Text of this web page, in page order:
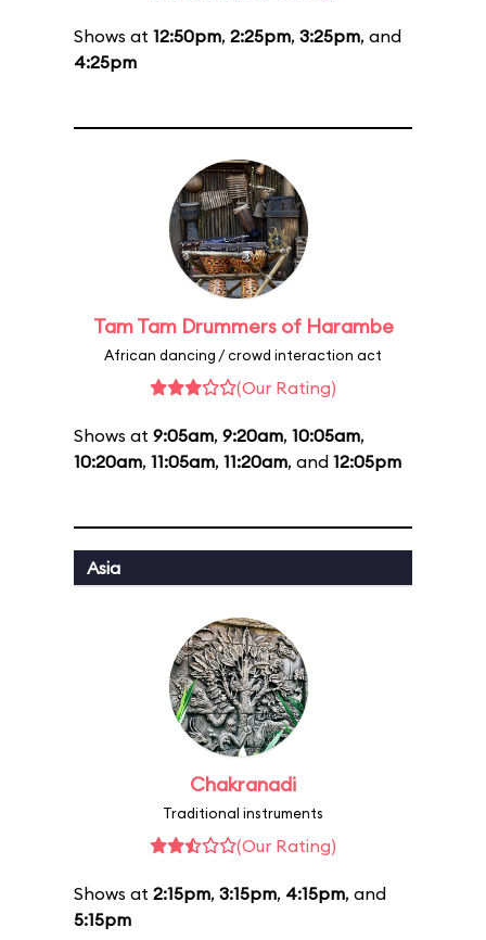
Shows at 12:50pm, 2:25pm, 3:25pm, and
4:25pm
Tam Tam Drummers of Harambe
African dancing / crowd interaction act
(Our Rating)
Shows at 9:05am, 9:20am, 10:05am,
10:20am, 11:05am, 11:20am, and 12:05pm
Asia
Chakranadi
Traditional instruments
(Our Rating)
Shows at 2:15pm, 3:15pm, 4:15pm, and
5:15pm